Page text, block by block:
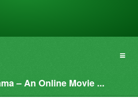
– An Online Movie ...